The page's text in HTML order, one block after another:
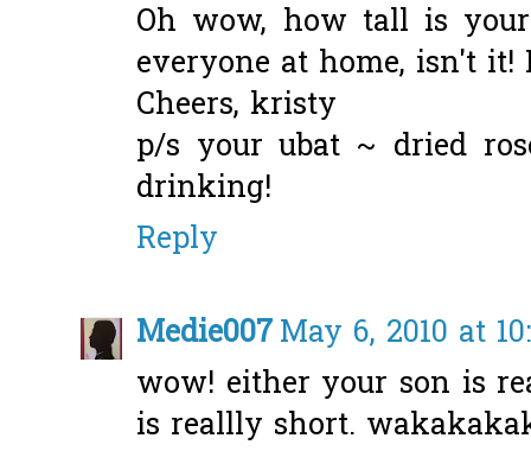
Oh wow, how tall is
everyone at home, isn't it!
Cheers, kristy
p/s your ubat ~ dried
drinking!
Reply
Medie007May 6, 2010 at
wow! either your son is
is reallly short.